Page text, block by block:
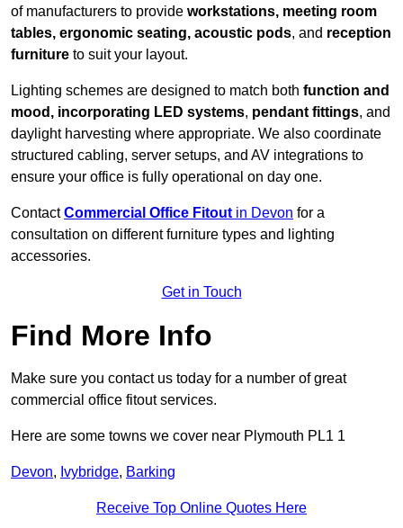
of manufacturers to provide workstations, meeting room
tables, ergonomic seating, acoustic pods, and reception
furniture to suit your layout.
Lighting schemes are designed to match both function and
mood, incorporating LED systems, pendant fittings, and
daylight harvesting where appropriate. We also coordinate
structured cabling, server setups, and AV integrations to
ensure your office is fully operational on day one.
ContactCommercial Office Fitout in Devon for a
consultation on different furniture types and lighting
accessories.
Get in Touch
Find More Info
Make sure you contact us today for a number of great
commercial office fitout services.
Here are some towns we cover near Plymouth PL1 1
Devon, Ivybridge, Barking
Receive Top Online Quotes Here